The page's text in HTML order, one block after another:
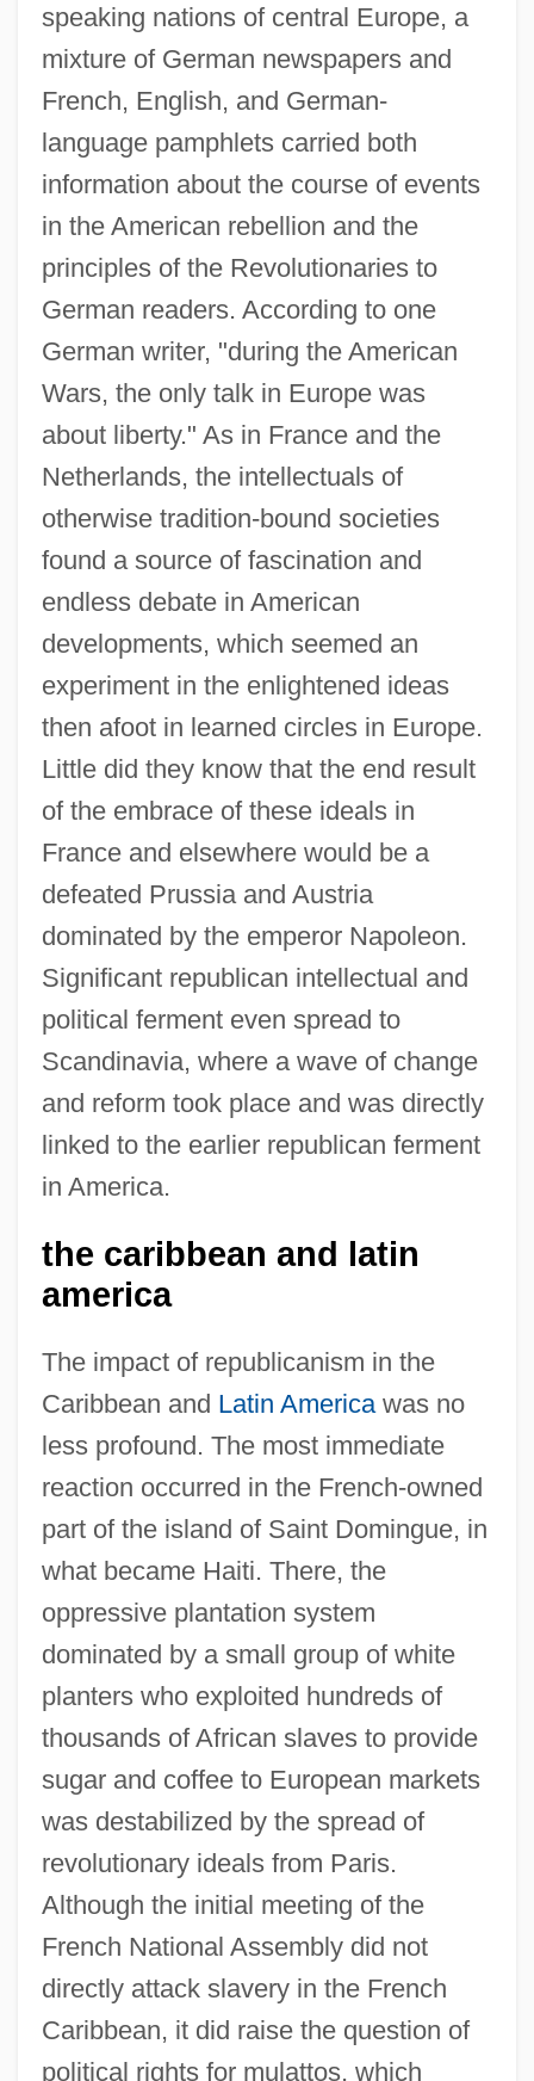
speaking nations of central Europe, a
mixture of German newspapers and
French, English, and German-
language pamphlets carried both
information about the course of events
in the American rebellion and the
principles of the Revolutionaries to
German readers. According to one
German writer, "during the American
Wars, the only talk in Europe was
about liberty." As in France and the
Netherlands, the intellectuals of
otherwise tradition-bound societies
found a source of fascination and
endless debate in American
developments, which seemed an
experiment in the enlightened ideas
then afoot in learned circles in Europe.
Little did they know that the end result
of the embrace of these ideals in
France and elsewhere would be a
defeated Prussia and Austria
dominated by the emperor Napoleon.
Significant republican intellectual and
political ferment even spread to
Scandinavia, where a wave of change
and reform took place and was directly
linked to the earlier republican ferment
in America.
the caribbean and latin
america
The impact of republicanism in the
Caribbean and Latin Americawas no
less profound. The most immediate
reaction occurred in the French-owned
part of the island of Saint Domingue, in
what became Haiti. There, the
oppressive plantation system
dominated by a small group of white
planters who exploited hundreds of
thousands of African slaves to provide
sugar and coffee to European markets
was destabilized by the spread of
revolutionary ideals from Paris.
Although the initial meeting of the
French National Assembly did not
directly attack slavery in the French
Caribbean, it did raise the question of
political rights for mulattos, which